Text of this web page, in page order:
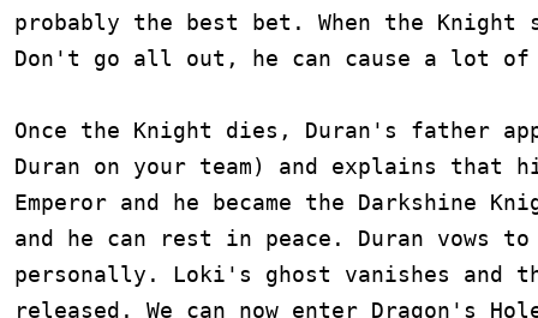
probably the best bet. When the
Don't go all out, he can cause a lot of
Once the Knight dies, Duran's father
Duran on your team) and explains that
Emperor and he became the Darkshine
and he can rest in peace. Duran vows to
personally. Loki's ghost vanishes and
released. We can now enter Dragon's